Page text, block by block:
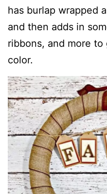
has burlap wrapped
and then adds in
ribbons, and more
color.